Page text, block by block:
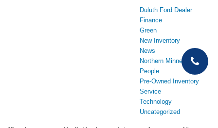
Duluth Ford Dealer
Finance
Green
New Inventory
News
Northern Minnesota
People
Pre-Owned Inventory
Service
Technology
Uncategorized